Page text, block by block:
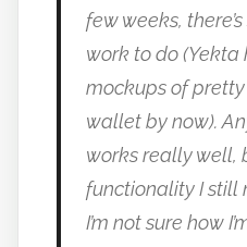
few weeks,
work to do (Yekta
mockups of
wallet by now).
works really well,
functionality I still
I’m not sure how